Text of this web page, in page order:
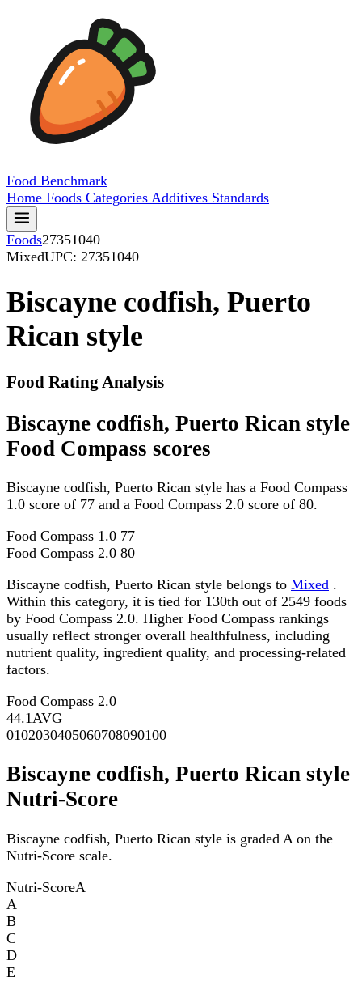
Food Benchmark
Home Foods Categories Additives Standards
Foods27351040
MixedUPC: 27351040
Biscayne codfish, Puerto
Rican style
Food Rating Analysis
Biscayne codfish, Puerto Rican style
Food Compass scores
Biscayne codfish, Puerto Rican style has a Food Compass
1.0 score of 77 and a Food Compass 2.0 score of 80.
Food Compass 1.0 77
Food Compass 2.0 80
Biscayne codfish, Puerto Rican style belongs to Mixed .
Within this category, it is tied for 130th out of 2549 foods
by Food Compass 2.0. Higher Food Compass rankings
usually reflect stronger overall healthfulness, including
nutrient quality, ingredient quality, and processing-related
factors.
Food Compass 2.0
44.1AVG
0102030405060708090100
Biscayne codfish, Puerto Rican style
Nutri-Score
Biscayne codfish, Puerto Rican style is graded A on the
Nutri-Score scale.
Nutri-ScoreA
A
B
C
D
E